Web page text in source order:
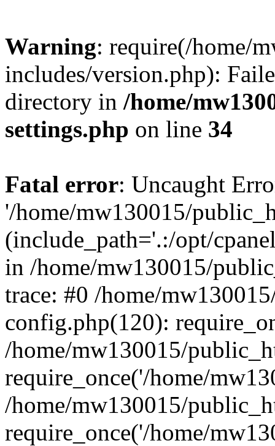
Warning: require(/home/
includes/version.php):
directory in /home/
settings.php on line 34
Fatal error: Uncaught
'/home/mw130015/
(include_path='.:/opt/
in /home/mw130015/
trace: #0 /home/
config.php(120):
/home/mw130015/
require_once('/home/
/home/mw130015/
require_once('/home/